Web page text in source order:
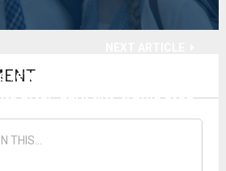
return nursling, 4 children to
after 'dark tint' traffic stop